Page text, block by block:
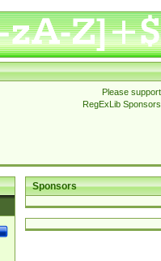
Please support
RegExLib Sponsors
Sponsors